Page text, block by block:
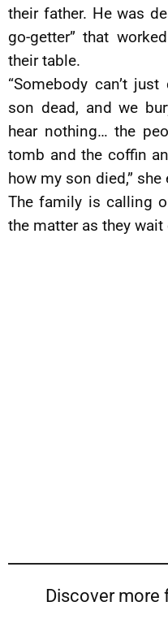
their father. He was
go-getter” that
their table.
“Somebody can’t
son dead, and we
hear nothing… the
tomb and the coffin
how my son died,” she
The family is calling
the matter as they
Discover more